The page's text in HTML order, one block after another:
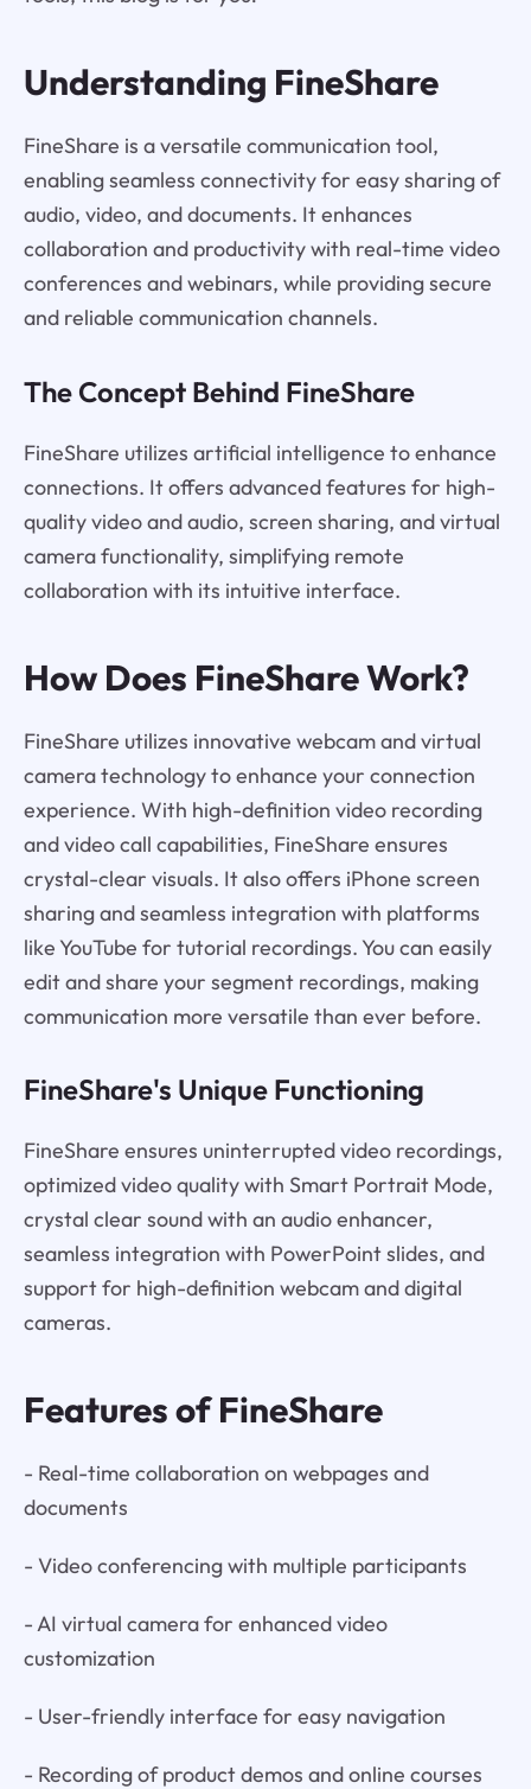
Understanding FineShare
FineShare is a versatile communication tool,
enabling seamless connectivity for easy sharing of
audio, video, and documents. It enhances
collaboration and productivity with real-time video
conferences and webinars, while providing secure
and reliable communication channels.
The Concept Behind FineShare
FineShare utilizes artificial intelligence to enhance
connections. It offers advanced features for high-
quality video and audio, screen sharing, and virtual
camera functionality, simplifying remote
collaboration with its intuitive interface.
How Does FineShare Work?
FineShare utilizes innovative webcam and virtual
camera technology to enhance your connection
experience. With high-definition video recording
and video call capabilities, FineShare ensures
crystal-clear visuals. It also offers iPhone screen
sharing and seamless integration with platforms
like YouTube for tutorial recordings. You can easily
edit and share your segment recordings, making
communication more versatile than ever before.
FineShare's Unique Functioning
FineShare ensures uninterrupted video recordings,
optimized video quality with Smart Portrait Mode,
crystal clear sound with an audio enhancer,
seamless integration with PowerPoint slides, and
support for high-definition webcam and digital
cameras.
Features of FineShare
- Real-time collaboration on webpages and
documents
- Video conferencing with multiple participants
- AI virtual camera for enhanced video
customization
- User-friendly interface for easy navigation
- Recording of product demos and online courses